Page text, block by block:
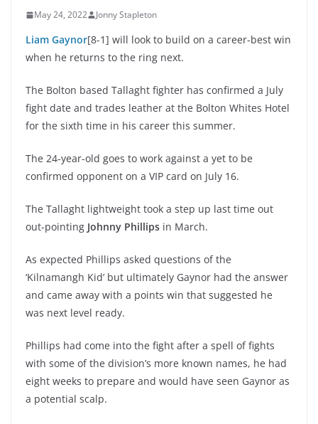
May 24, 2022 Jonny Stapleton
Liam Gaynor[8-1] will look to build on a career-best win
when he returns to the ring next.
The Bolton based Tallaght fighter has confirmed a July
fight date and trades leather at the Bolton Whites Hotel
for the sixth time in his career this summer.
The 24-year-old goes to work against a yet to be
confirmed opponent on a VIP card on July 16.
The Tallaght lightweight took a step up last time out
out-pointing Johnny Phillips in March.
As expected Phillips asked questions of the
‘Kilnamangh Kid’ but ultimately Gaynor had the answer
and came away with a points win that suggested he
was next level ready.
Phillips had come into the fight after a spell of fights
with some of the division’s more known names, he had
eight weeks to prepare and would have seen Gaynor as
a potential scalp.